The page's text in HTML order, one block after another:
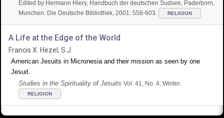
Edited by Hermann Hiery, Handbuch der deutschen Sudsee, Paderborn,
Munchen: Die Deutsche Bibliothek, 2001: 558-603.
RELIGION
A Life at the Edge of the World
Francis X. Hezel, S.J.
American Jesuits in Micronesia and their mission as seen by one
Jesuit.
Studies in the Spirituality of JesuitsVol. 41, No. 4, Winter.
RELIGION